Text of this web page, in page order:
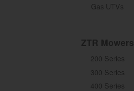
Gas UTVs
ZTR Mowers
200 Series
300 Series
400 Series